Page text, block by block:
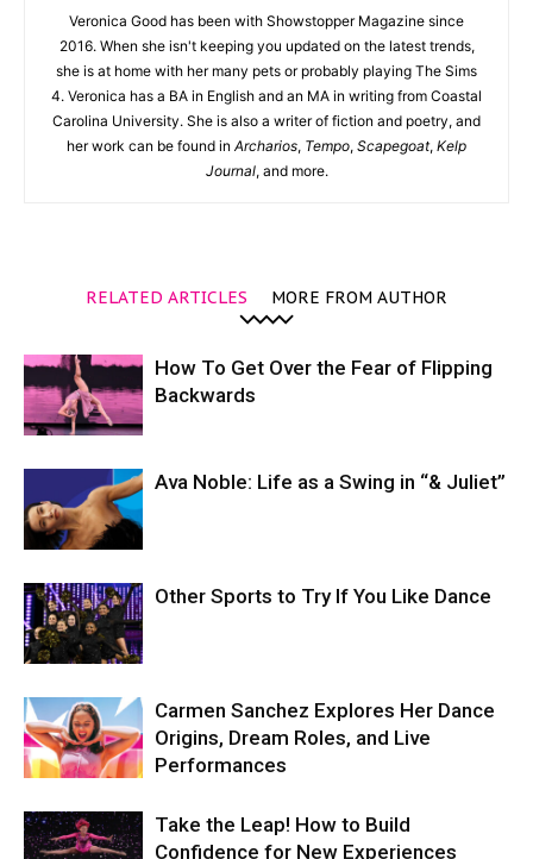
Veronica Good has been with Showstopper Magazine since
2016. When she isn't keeping you updated on the latest trends,
she is at home with her many pets or probably playing The Sims
4. Veronica has a BA in English and an MA in writing from Coastal
Carolina University. She is also a writer of fiction and poetry, and
her work can be found in Archarios, Tempo, Scapegoat, Kelp
Journal, and more.
RELATED ARTICLES MORE FROM AUTHOR
How To Get Over the Fear of Flipping
Backwards
Ava Noble: Life as a Swing in “& Juliet”
Other Sports to Try If You Like Dance
Carmen Sanchez Explores Her Dance
Origins, Dream Roles, and Live
Performances
Take the Leap! How to Build
Confidence for New Experiences